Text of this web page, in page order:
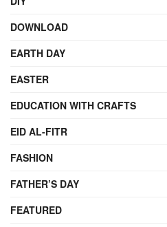
DOWNLOAD
EARTH DAY
EASTER
EDUCATION WITH CRAFTS
EID AL-FITR
FASHION
FATHER’S DAY
FEATURED